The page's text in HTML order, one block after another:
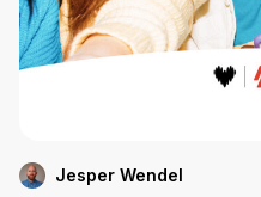
Jesper Wendel